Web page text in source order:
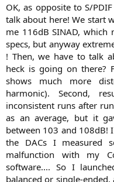
OK, as opposite to S/
talk about here! We start
me 116dB SINAD,
specs, but anyway
! Then, we have to talk
heck is going on there?
shows much more
harmonic). Second,
inconsistent runs after
as an average, but it
between 103 and 108dB!
the DACs I measured
malfunction with my
software.... So I
balanced or single-